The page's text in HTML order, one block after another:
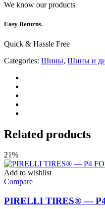
We know our products
Easy Returns.
Quick & Hassle Free
Categories: Шины, Шины и
Related products
21%
Add to wishlist
Compare
PIRELLI TIRES® — P4